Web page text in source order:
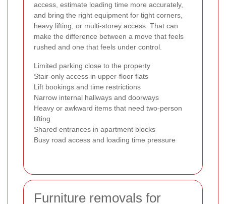
access, estimate loading time more accurately,
and bring the right equipment for tight corners,
heavy lifting, or multi-storey access. That can
make the difference between a move that feels
rushed and one that feels under control.
Limited parking close to the property
Stair-only access in upper-floor flats
Lift bookings and time restrictions
Narrow internal hallways and doorways
Heavy or awkward items that need two-person
lifting
Shared entrances in apartment blocks
Busy road access and loading time pressure
Furniture removals for